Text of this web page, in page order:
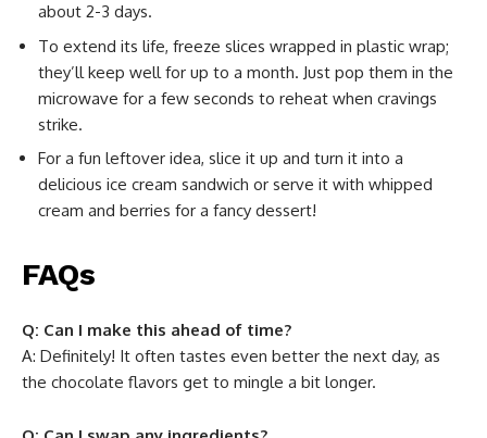
about 2-3 days.
To extend its life, freeze slices wrapped in plastic wrap;
they’ll keep well for up to a month. Just pop them in the
microwave for a few seconds to reheat when cravings
strike.
For a fun leftover idea, slice it up and turn it into a
delicious ice cream sandwich or serve it with whipped
cream and berries for a fancy dessert!
FAQs
Q: Can I make this ahead of time?
A: Definitely! It often tastes even better the next day, as
the chocolate flavors get to mingle a bit longer.